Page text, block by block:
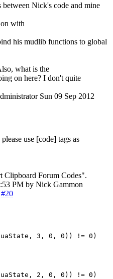
Nick's code and mine
with
his mudlib functions to global
what is the
on here? I don't quite
Sun 09 Sep 2012
use [code] tags as
Clipboard Forum Codes".
PM by Nick Gammon
#20
3, 0, 0)) != 0)
2, 0, 0)) != 0)